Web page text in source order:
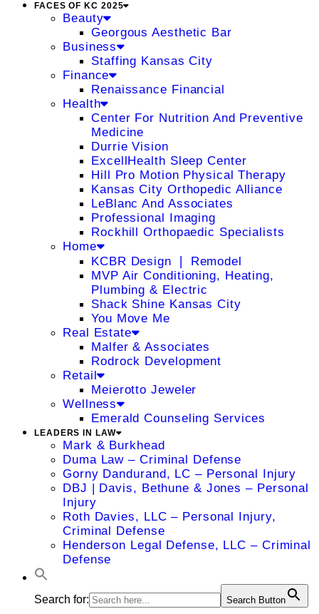
FACES OF KC 2025
Beauty
Georgous Aesthetic Bar
Business
Staffing Kansas City
Finance
Renaissance Financial
Health
Center For Nutrition And Preventive
Medicine
Durrie Vision
ExcellHealth Sleep Center
Hill Pro Motion Physical Therapy
Kansas City Orthopedic Alliance
LeBlanc And Associates
Professional Imaging
Rockhill Orthopaedic Specialists
Home
KCBR Design ❘ Remodel
MVP Air Conditioning, Heating,
Plumbing & Electric
Shack Shine Kansas City
You Move Me
Real Estate
Malfer & Associates
Rodrock Development
Retail
Meierotto Jeweler
Wellness
Emerald Counseling Services
LEADERS IN LAW
Mark & Burkhead
Duma Law – Criminal Defense
Gorny Dandurand, LC – Personal Injury
DBJ | Davis, Bethune & Jones – Personal
Injury
Roth Davies, LLC – Personal Injury,
Criminal Defense
Henderson Legal Defense, LLC – Criminal
Defense
Search for: Search Button